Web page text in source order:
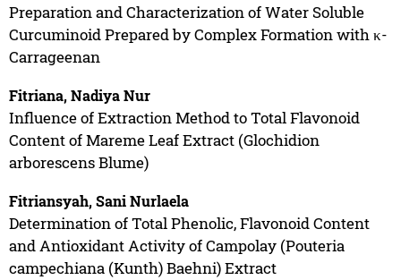
Preparation and Characterization of Water Soluble
Curcuminoid Prepared by Complex Formation with κ-
Carrageenan
Fitriana, Nadiya Nur
Influence of Extraction Method to Total Flavonoid
Content of Mareme Leaf Extract (Glochidion
arborescens Blume)
Fitriansyah, Sani Nurlaela
Determination of Total Phenolic, Flavonoid Content
and Antioxidant Activity of Campolay (Pouteria
campechiana (Kunth) Baehni) Extract